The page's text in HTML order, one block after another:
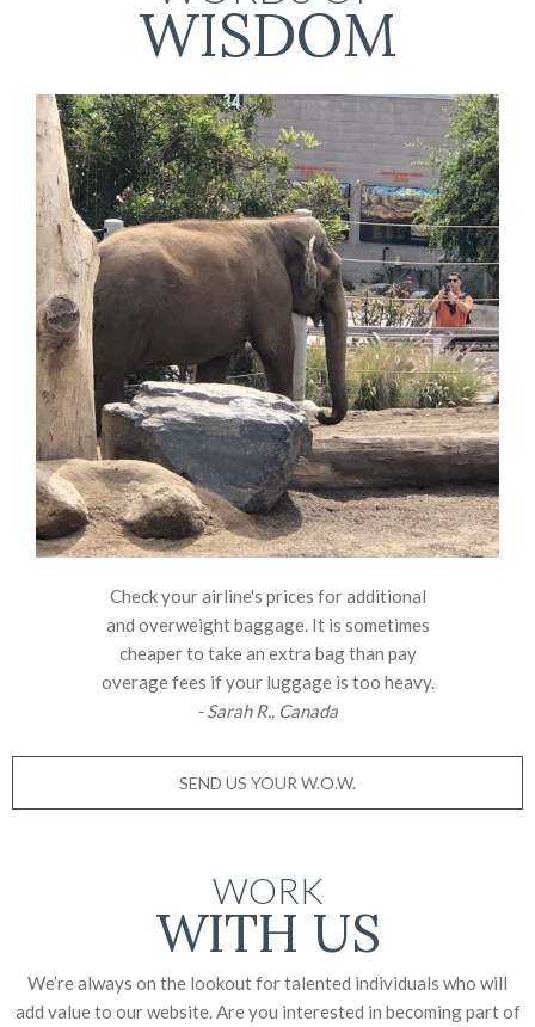
WISDOM
Check your airline's prices for additional
and overweight baggage. It is sometimes
cheaper to take an extra bag than pay
overage fees if your luggage is too heavy.
- Sarah R., Canada
SEND US YOUR W.O.W.
WORK
WITH US
We’re always on the lookout for talented individuals who will
add value to our website. Are you interested in becoming part of